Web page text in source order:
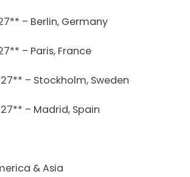
– Berlin, Germany
– Paris, France
– Stockholm, Sweden
– Madrid, Spain
& Asia